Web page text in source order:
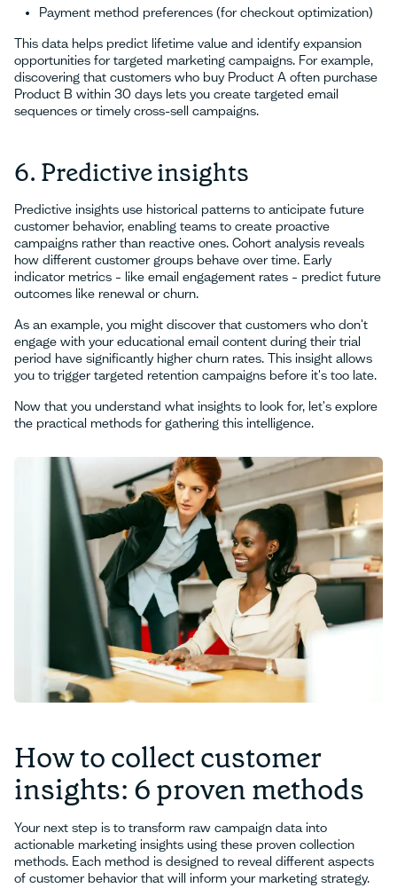
Payment method preferences (for checkout optimization)
This data helps predict lifetime value and identify expansion
opportunities for targeted marketing campaigns. For example,
discovering that customers who buy Product A often purchase
Product B within 30 days lets you create targeted email
sequences or timely cross-sell campaigns.
6. Predictive insights
Predictive insights use historical patterns to anticipate future
customer behavior, enabling teams to create proactive
campaigns rather than reactive ones. Cohort analysis reveals
how different customer groups behave over time. Early
indicator metrics – like email engagement rates – predict future
outcomes like renewal or churn.
As an example, you might discover that customers who don't
engage with your educational email content during their trial
period have significantly higher churn rates. This insight allows
you to trigger targeted retention campaigns before it's too late.
Now that you understand what insights to look for, let's explore
the practical methods for gathering this intelligence.
How to collect customer
insights: 6 proven methods
Your next step is to transform raw campaign data into
actionable marketing insights using these proven collection
methods. Each method is designed to reveal different aspects
of customer behavior that will inform your marketing strategy.